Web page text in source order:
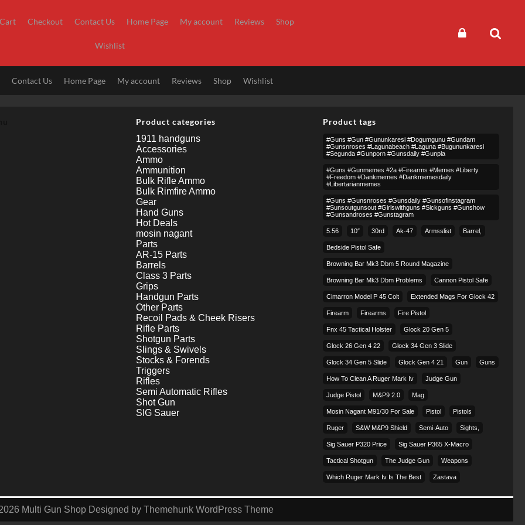
Cart Checkout Contact Us Home Page My account Reviews Shop
Wishlist
Contact Us Home Page My account Reviews Shop Wishlist
Product categories
1911 handguns
Accessories
Ammo
Ammunition
Bulk Rifle Ammo
Bulk Rimfire Ammo
Gear
Hand Guns
Hot Deals
mosin nagant
Parts
AR-15 Parts
Barrels
Class 3 Parts
Grips
Handgun Parts
Other Parts
Recoil Pads & Cheek Risers
Rifle Parts
Shotgun Parts
Slings & Swivels
Stocks & Forends
Triggers
Rifles
Semi Automatic Rifles
Shot Gun
SIG Sauer
Product tags
#guns #gun #gununkaresi #dogumgunu #gundam
#gunsnroses #lagunabeach #laguna #bugununkaresi
#segunda #gunporn #gunsdaily #gunpla
#guns #gunmemes #2a #firearms #memes #liberty
#freedom #dankmemes #dankmemesdaily
#libertarianmemes
#guns #gunsnroses #gunsdaily #gunsofinstagram
#sunsoutgunsout #girlswithguns #sickguns #gunshow
#gunsandroses #gunstagram
5.56 10″ 30rd Ak-47 Armsslist Barrel,
Bedside Pistol Safe
Browning Bar Mk3 Dbm 5 Round Magazine
Browning Bar Mk3 Dbm Problems Cannon Pistol Safe
Cimarron Model P 45 Colt​ Extended Mags For Glock 42
Firearm Firearms Fire Pistol
Fnx 45 Tactical Holster Glock 20 Gen 5
Glock 26 Gen 4 22 Glock 34 Gen 3 Slide
Glock 34 Gen 5 Slide Glock Gen 4 21 Gun Guns
How To Clean A Ruger Mark Iv Judge Gun
Judge Pistol M&p9 2.0 Mag
Mosin Nagant M91/30 For Sale Pistol Pistols
Ruger S&w M&p9 Shield Semi-Auto Sights,
Sig Sauer P320 Price Sig Sauer P365 X-Macro
Tactical Shotgun The Judge Gun Weapons
Which Ruger Mark Iv Is The Best Zastava
Multi Gun Shop Designed by Themehunk WordPress Theme